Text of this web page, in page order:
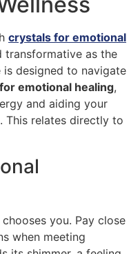
crystals for emotional
transformative as the
is designed to navigate
emotional healing,
and aiding your
This relates directly to
you. Pay close
when meeting